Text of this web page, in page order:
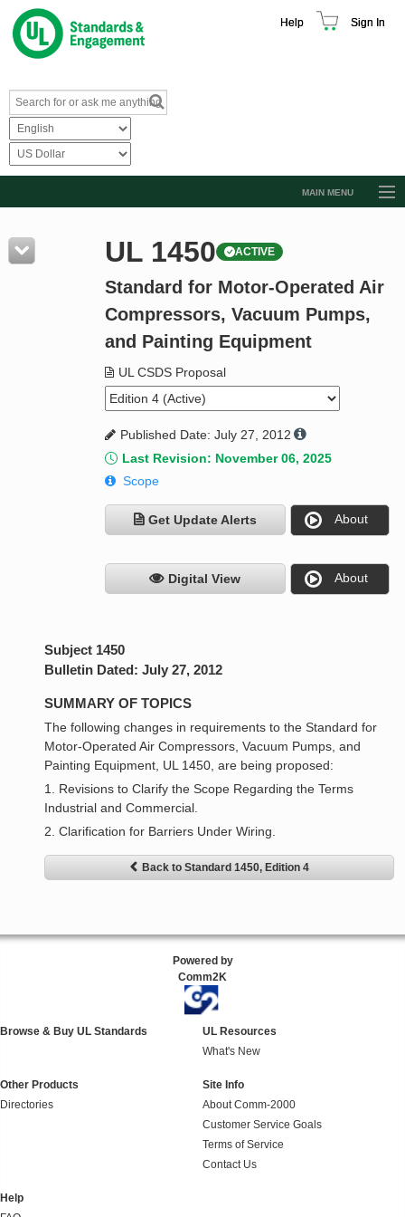
Help Sign In
MAIN MENU
Resources
Product Glossary
Standard Activity Report
UL 1450 ACTIVE
Standard for Motor-Operated Air
Compressors, Vacuum Pumps,
and Painting Equipment
UL CSDS Proposal
Published Date: July 27, 2012
Last Revision: November 06, 2025
Scope
Get Update Alerts About
Digital View About
Subject 1450
Bulletin Dated: July 27, 2012
SUMMARY OF TOPICS
The following changes in requirements to the Standard for
Motor-Operated Air Compressors, Vacuum Pumps, and
Painting Equipment, UL 1450, are being proposed:
1. Revisions to Clarify the Scope Regarding the Terms
Industrial and Commercial.
2. Clarification for Barriers Under Wiring.
Back to Standard 1450, Edition 4
Powered by
Comm2K
Browse & Buy UL Standards
UL Resources
What's New
Other Products
Directories
Site Info
About Comm-2000
Customer Service Goals
Terms of Service
Contact Us
Help